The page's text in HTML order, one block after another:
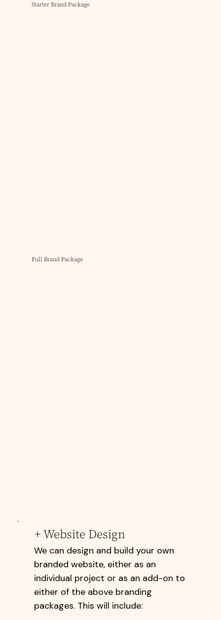
Starter Brand Package
Full Brand Package
+ Website Design
We can design and build your own
branded website, either as an
individual project or as an add-on to
either of the above branding
packages. This will include:​​